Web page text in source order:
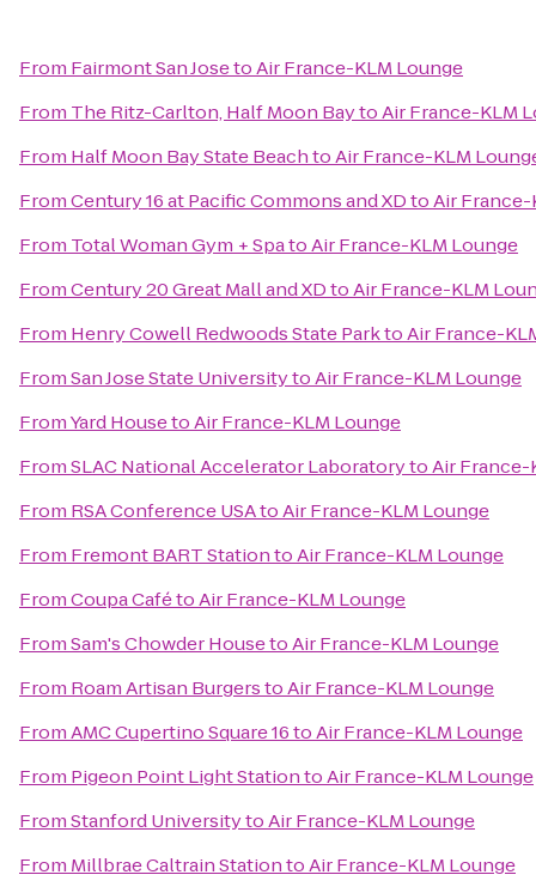
From Fairmont San JosetoAir France-KLM Lounge
From The Ritz-Carlton, Half Moon BaytoAir France-KLM
From Half Moon Bay State BeachtoAir France-KLM
FromCentury 16 at Pacific Commons and XDtoAir France-
From Total Woman Gym + SpatoAir France-KLM Lounge
FromCentury 20 Great Mall and XDtoAir France-KLM
From Henry Cowell Redwoods State ParktoAir France-
FromSan Jose State UniversitytoAir France-KLM Lounge
FromYard HousetoAir France-KLM Lounge
FromSLAC National Accelerator LaboratorytoAir France-
From RSA Conference USAtoAir France-KLM Lounge
From Fremont BART StationtoAir France-KLM Lounge
FromCoupa CafétoAir France-KLM Lounge
FromSam's Chowder HousetoAir France-KLM Lounge
From Roam Artisan BurgerstoAir France-KLM Lounge
FromAMC Cupertino Square 16toAir France-KLM Lounge
From Pigeon Point Light StationtoAir France-KLM Lounge
FromStanford UniversitytoAir France-KLM Lounge
From Millbrae Caltrain StationtoAir France-KLM Lounge